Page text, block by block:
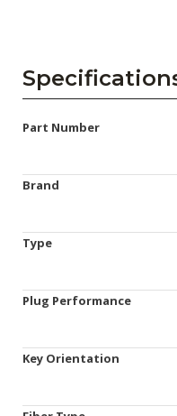
Part Number
Brand
Type
Plug Performance
Key Orientation